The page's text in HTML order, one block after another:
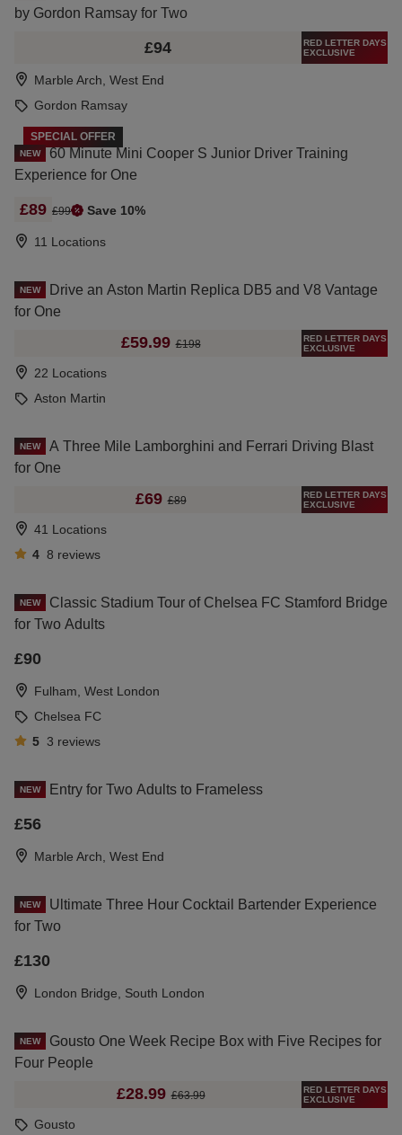
by Gordon Ramsay for Two
£94
RED LETTER DAYS
EXCLUSIVE
Marble Arch, West End
Gordon Ramsay
SPECIAL OFFER
NEW
60 Minute Mini Cooper S Junior Driver Training
Experience for One
£89 £99 Save 10%
11 Locations
NEW
Drive an Aston Martin Replica DB5 and V8 Vantage
for One
£59.99 £198
RED LETTER DAYS
EXCLUSIVE
22 Locations
Aston Martin
NEW
A Three Mile Lamborghini and Ferrari Driving Blast
for One
£69 £89
RED LETTER DAYS
EXCLUSIVE
41 Locations
4 8 reviews
NEW
Classic Stadium Tour of Chelsea FC Stamford Bridge
for Two Adults
£90
Fulham, West London
Chelsea FC
5 3 reviews
NEW Entry for Two Adults to Frameless
£56
Marble Arch, West End
NEW
Ultimate Three Hour Cocktail Bartender Experience
for Two
£130
London Bridge, South London
NEW
Gousto One Week Recipe Box with Five Recipes for
Four People
£28.99 £63.99
RED LETTER DAYS
EXCLUSIVE
Gousto